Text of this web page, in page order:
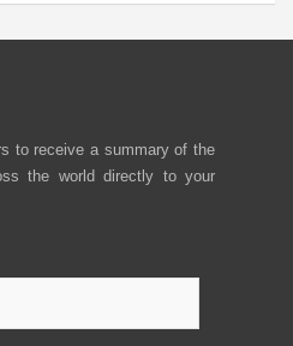
to receive a summary of the
the world directly to your